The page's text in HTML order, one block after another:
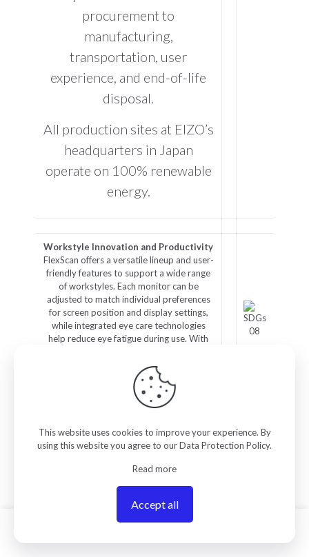
procurement to
manufacturing,
transportation, user
experience, and end-of-life
disposal.
All production sites at EIZO’s
headquarters in Japan
operate on 100% renewable
energy.
Workstyle Innovation and Productivity
FlexScan offers a versatile lineup and user-
friendly features to support a wide range
of workstyles. Each monitor can be
adjusted to match individual preferences
for screen position and display settings,
while integrated eye care technologies
help reduce eye fatigue during use. With
design, FlexScan empowers business
professionals to work more efficiently and
comfortably.
Related products
This website uses cookies to improve your experience. By
using this website you agree to ourData Protection Policy.
Read more
Accept all